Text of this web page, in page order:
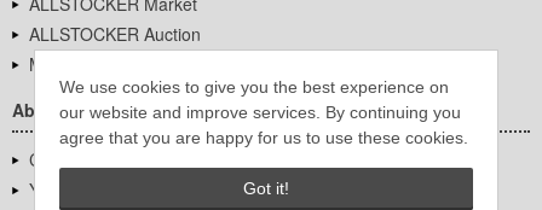
We use cookies to give you the best experience on
our website and improve services. By continuing you
agree that you are happy for us to use these cookies.
Got it!
ALLSTOCKER Auction
Machine Requests
About Us
Company Overview
YUTAKA Inc.